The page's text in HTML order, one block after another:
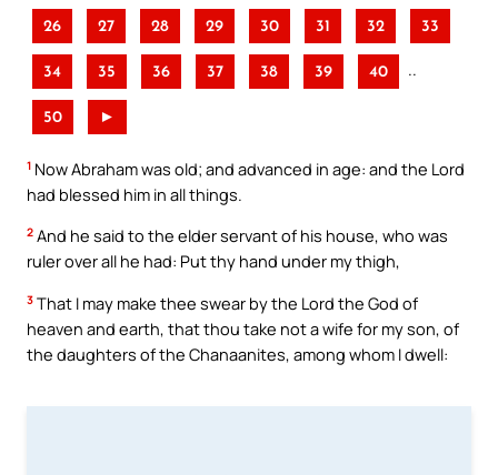
26 27 28 29 30 31 32 33
34 35 36 37 38 39 40 ..
50 ►
1 Now Abraham was old; and advanced in age: and the Lord
had blessed him in all things.
2 And he said to the elder servant of his house, who was
ruler over all he had: Put thy hand under my thigh,
3 That I may make thee swear by the Lord the God of
heaven and earth, that thou take not a wife for my son, of
the daughters of the Chanaanites, among whom I dwell: